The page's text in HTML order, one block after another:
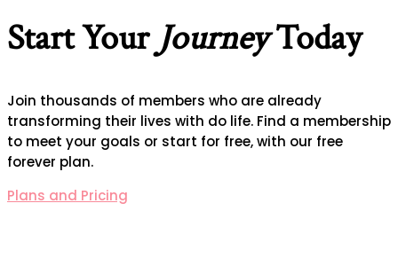
Start YourJourneyToday
Join thousands of members who are already
transforming their lives with do life. Find a membership
to meet your goals or start for free, with our free
forever plan.
Plans and Pricing